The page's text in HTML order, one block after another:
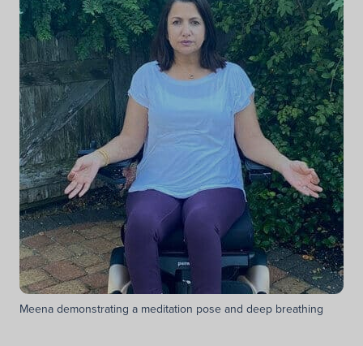
Meena demonstrating a meditation pose and deep breathing